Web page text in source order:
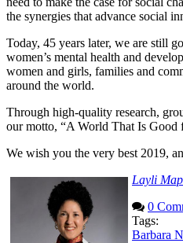
the synergies that advance social
Today, 45 years later, we are still
women’s mental health and
women and girls, families and
around the world.
Through high-quality research,
our motto, “A World That Is
We wish you the very best 2019,
Layli
0
Tags:
Barbara